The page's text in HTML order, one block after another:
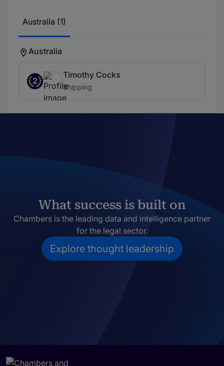
Australia (1)
Australia
2
Timothy Cocks
Shipping
What success is built on
Chambers is the leading data and intelligence partner
for the legal sector.
Explore thought leadership